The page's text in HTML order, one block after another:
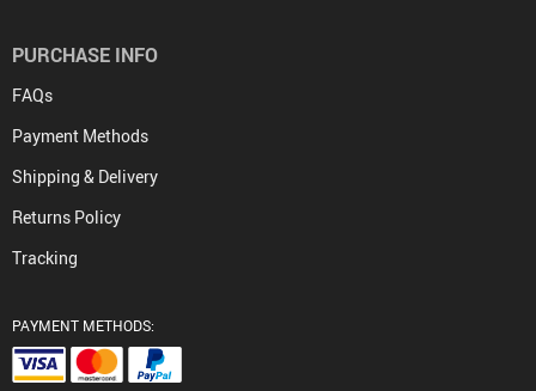
PURCHASE INFO
FAQs
Payment Methods
Shipping & Delivery
Returns Policy
Tracking
PAYMENT METHODS: